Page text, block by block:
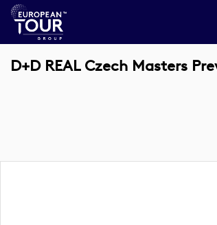
D+D REAL Czech Masters